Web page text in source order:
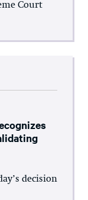
Court
decision